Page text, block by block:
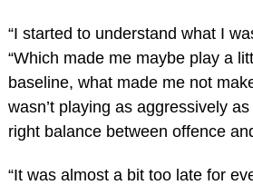
“I started to understand what I
“Which made me maybe play a
baseline, what made me not
wasn’t playing as aggressively
right balance between offence
“It was almost a bit too late for